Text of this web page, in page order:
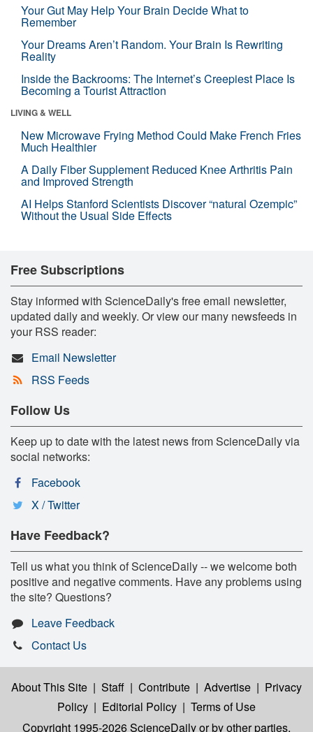
Your Gut May Help Your Brain Decide What to
Remember
Your Dreams Aren’t Random. Your Brain Is Rewriting
Reality
Inside the Backrooms: The Internet’s Creepiest Place Is
Becoming a Tourist Attraction
LIVING & WELL
New Microwave Frying Method Could Make French Fries
Much Healthier
A Daily Fiber Supplement Reduced Knee Arthritis Pain
and Improved Strength
AI Helps Stanford Scientists Discover “natural Ozempic”
Without the Usual Side Effects
Free Subscriptions
Stay informed with ScienceDaily's free email newsletter,
updated daily and weekly. Or view our many newsfeeds in
your RSS reader:
Email Newsletter
RSS Feeds
Follow Us
Keep up to date with the latest news from ScienceDaily via
social networks:
Facebook
X / Twitter
Have Feedback?
Tell us what you think of ScienceDaily -- we welcome both
positive and negative comments. Have any problems using
the site? Questions?
Leave Feedback
Contact Us
About This Site | Staff | Contribute | Advertise | Privacy
Policy | Editorial Policy | Terms of Use
Copyright 1995-2026 ScienceDailyor by other parties,